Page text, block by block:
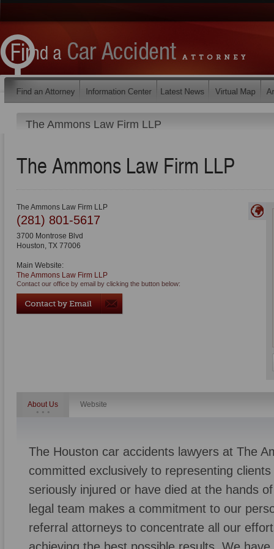
The Ammons Law Firm LLP
The Ammons Law Firm LLP
The Ammons Law Firm LLP
(281) 801-5617
3700 Montrose Blvd
Houston, TX 77006
Main Website:
The Ammons Law Firm LLP
Contact our office by email by clicking the button below:
About Us Website
The Houston car accidents lawyers at The
committed exclusively to representing
seriously injured or have died at the hands
legal team makes a commitment to our
referral attorneys to concentrate all our